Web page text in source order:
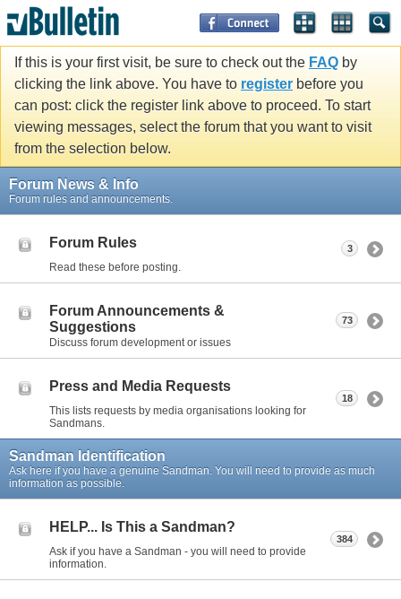
If this is your first visit, be sure to check out the FAQ by
clicking the link above. You have to register before you
can post: click the register link above to proceed. To start
viewing messages, select the forum that you want to visit
from the selection below.
Forum News & Info
Forum rules and announcements.
Forum Rules
Read these before posting.
3
Forum Announcements &
Suggestions
Discuss forum development or issues
73
Press and Media Requests
This lists requests by media organisations looking for
Sandmans.
18
Sandman Identification
Ask here if you have a genuine Sandman. You will need to provide as much
information as possible.
HELP... Is This a Sandman?
Ask if you have a Sandman - you will need to provide
information.
384